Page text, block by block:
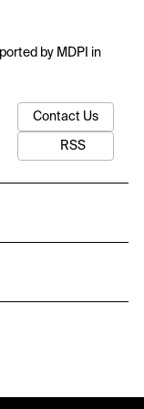
by MDPI in
Contact Us
RSS